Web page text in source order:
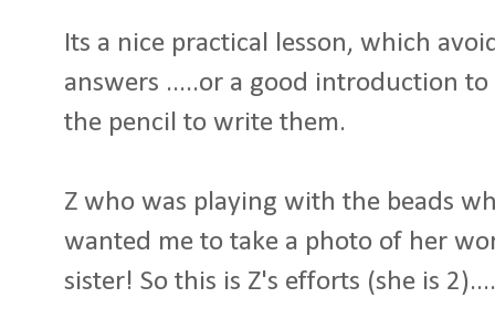
Its a nice practical lesson, which
answers .....or a good introduction
the pencil to write them.
Z who was playing with the beads
wanted me to take a photo of her
sister! So this is Z's efforts (she is